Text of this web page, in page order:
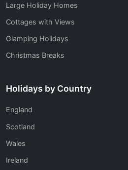
Large Holiday Homes
Cottages with Views
Glamping Holidays
Christmas Breaks
Holidays by Country
England
Scotland
Wales
Ireland